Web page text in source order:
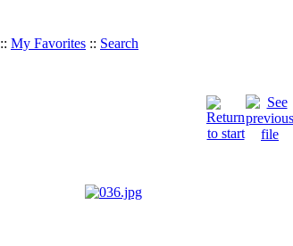
:: My Favorites :: Search